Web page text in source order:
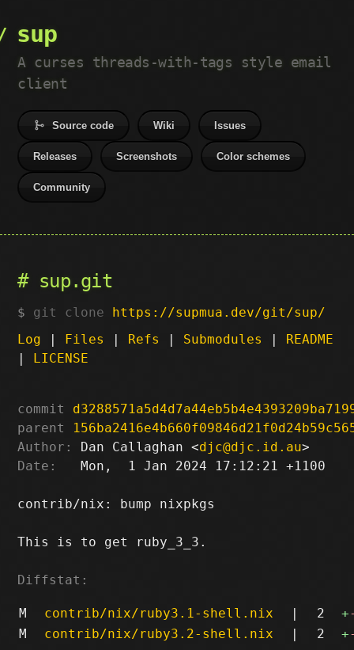
sup
A curses threads-with-tags style email
client
Source code Wiki Issues
Releases Screenshots Color schemes
Community
sup.git
git clone https://supmua.dev/git/sup/
Log | Files | Refs | Submodules | README
| LICENSE
commit
parent
Author:
Dan Callaghan <djc@djc.id.au
Date:
   Mon,  1 Jan 2024 17:12:21 +1100
contrib/nix: bump nixpkgs
This is to get ruby_3_3.
Diffstat:
M contrib/nix/ruby3.1-shell.nix | 2 +
M
contrib/nix/ruby3.2-shell.nix | 2 +